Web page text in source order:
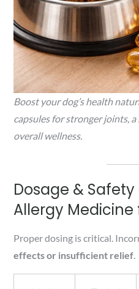
Boost your dog’s health
capsules for stronger joints,
overall wellness.
Dosage &
Allergy Medicine
Proper dosing is critical.
effects or insufficient relief.